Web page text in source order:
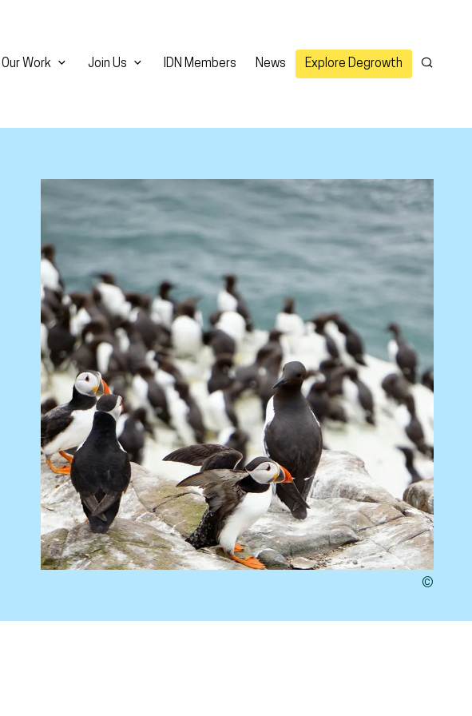
Our Work Join Us IDN Members News Explore Degrowth Search
View larger